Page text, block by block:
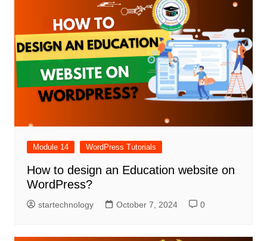
Module 14 WordPress Tutorials
How to design an Education website on
WordPress?
startechnology October 7, 2024 0